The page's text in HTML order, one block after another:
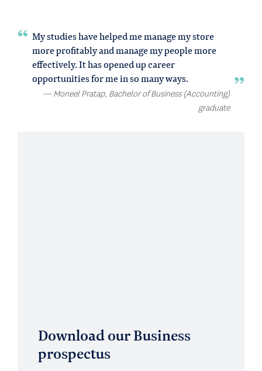
My studies have helped me manage my store
more profitably and manage my people more
effectively. It has opened up career
opportunities for me in so many ways.
Moneel Pratap, Bachelor of Business (Accounting)
graduate
Download our Business
prospectus